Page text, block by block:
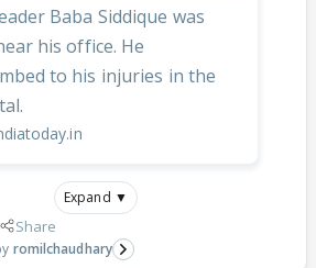
Baba Siddique was
his office. He
to his injuries in the
Expand ▼
Share
romilchaudhary